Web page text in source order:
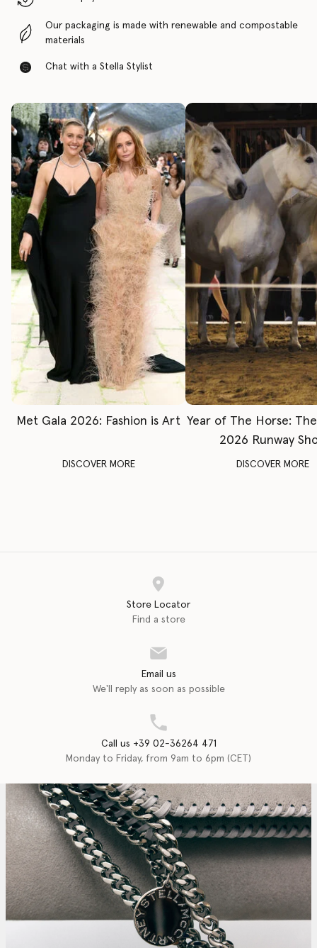
Our packaging is made with renewable and compostable
materials
Chat with a Stella Stylist
Met Gala 2026: Fashion is Art
DISCOVER MORE
Year of The Horse:
2026 Runway
DISCOVER MORE
Store Locator
Find a store
Email us
We'll reply as soon as possible
Call us +39 02-36264 471
Monday to Friday, from 9am to 6pm (CET)